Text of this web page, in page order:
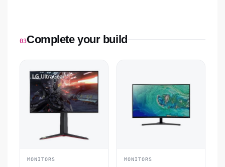
03Complete your build
MONITORS MONITORS